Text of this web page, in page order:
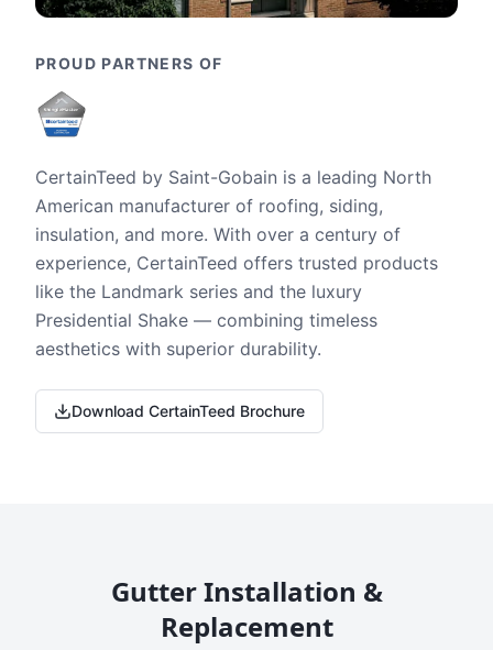
PROUD PARTNERS OF
CertainTeed by Saint-Gobain is a leading North
American manufacturer of roofing, siding,
insulation, and more. With over a century of
experience, CertainTeed offers trusted products
like the Landmark series and the luxury
Presidential Shake — combining timeless
aesthetics with superior durability.
Download CertainTeed Brochure
Gutter Installation &
Replacement